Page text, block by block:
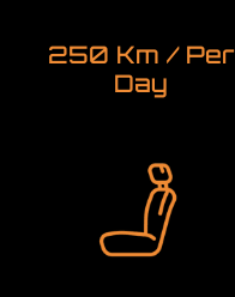
250 Km / Per
Day